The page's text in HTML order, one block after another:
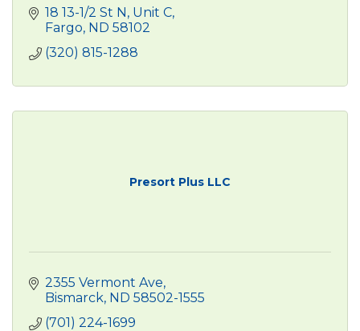
18 13-1/2 St N, Unit C
Fargo ND 58102
(320) 815-1288
Presort Plus LLC
2355 Vermont Ave
Bismarck ND 58502-1555
(701) 224-1699